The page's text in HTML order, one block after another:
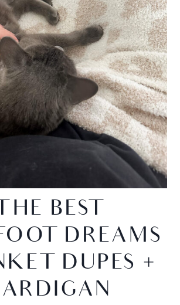
THE BEST
DREAMS
DUPES +